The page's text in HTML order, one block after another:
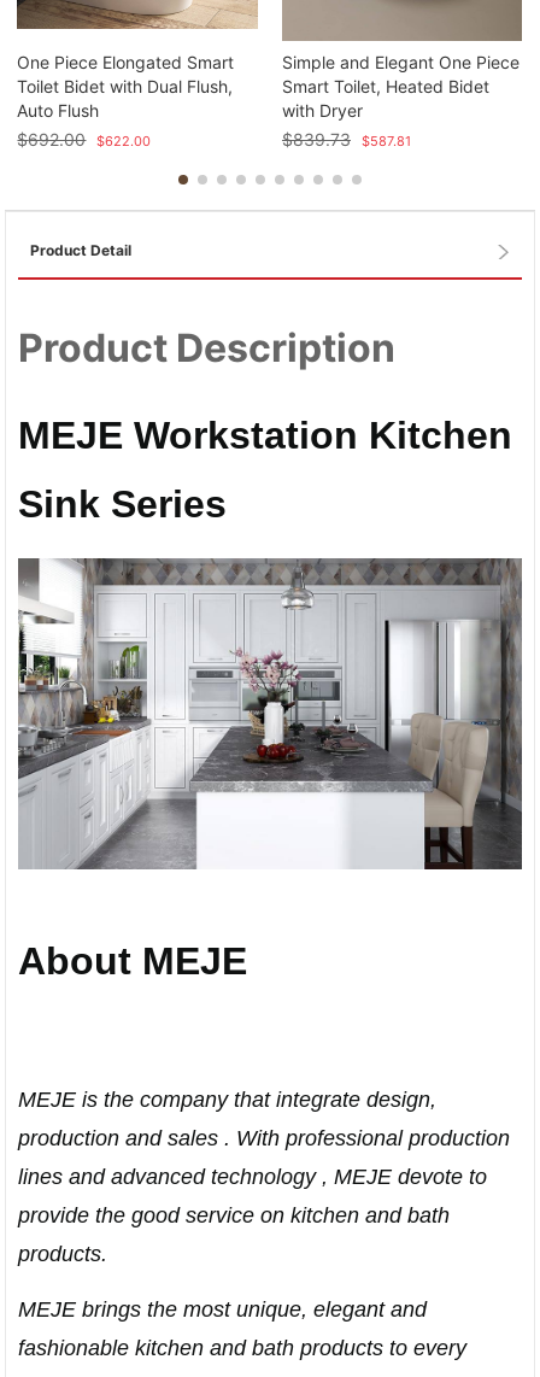
One Piece Elongated Smart
Toilet Bidet with Dual Flush,
Auto Flush
$692.00 $622.00
Simple and Elegant One Piece
Smart Toilet, Heated Bidet
with Dryer
$839.73 $587.81
Product Detail
Product Description
MEJE Workstation Kitchen
Sink Series
About MEJE
MEJE is the company that integrate design,
production and sales . With professional production
lines and advanced technology , MEJE devote to
provide the good service on kitchen and bath
products.
MEJE brings the most unique, elegant and
fashionable kitchen and bath products to every